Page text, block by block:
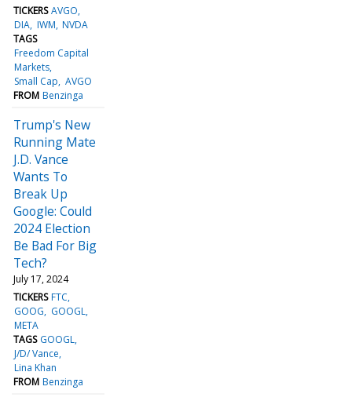
TICKERS AVGO
DIA IWM NVDA
TAGS
Freedom Capital
Markets
Small Cap AVGO
FROM Benzinga
Trump's New
Running Mate
J.D. Vance
Wants To
Break Up
Google: Could
2024 Election
Be Bad For Big
Tech?
July 17, 2024
TICKERS FTC
GOOG
GOOGL
META
TAGS GOOGL
J/D/ Vance
Lina Khan
FROM Benzinga